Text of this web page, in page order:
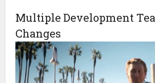
Multiple Development
Changes